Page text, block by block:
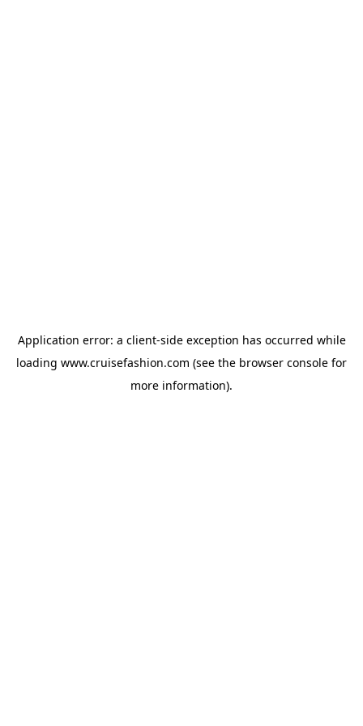
Application error: a client-side exception has occurred while
loading www.cruisefashion.com (see the browser console for
more information).